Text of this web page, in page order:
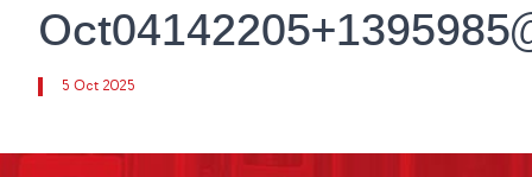
5 Oct 2025